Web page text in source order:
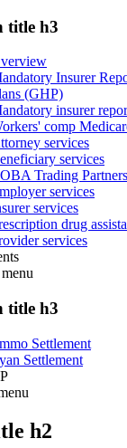
title h3
Insurer
(GHP)
insurer
comp
services
services
Trading Partners
services
services
drug
services
menu
title h3
Settlement
Settlement
h2